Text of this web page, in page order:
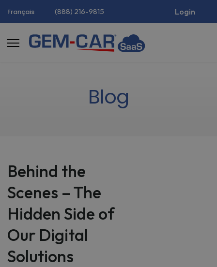
Français (888) 216-9815 Login
Blog
Behind the
Scenes – The
Hidden Side of
Our Digital
Solutions